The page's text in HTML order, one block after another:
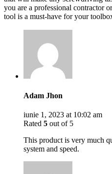
you are a professional contractor
tool is a must-have for your
Adam Jhon
iunie 1, 2023 at 10:02 am
Rated 5 out of 5
This product is very much
system and speed.